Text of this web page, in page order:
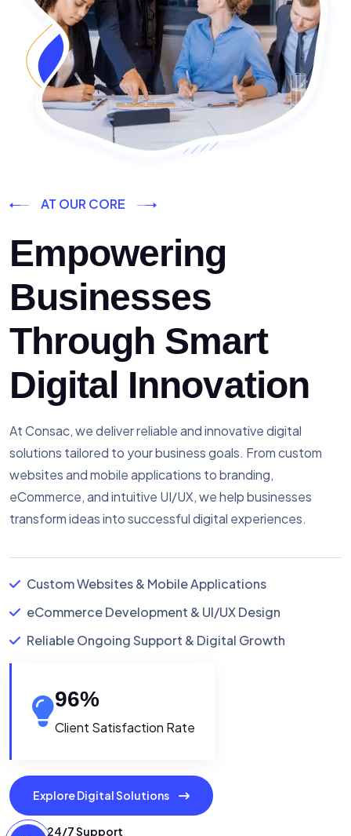
AT OUR CORE
Empowering
Businesses
Through Smart
Digital Innovation
At Consac, we deliver reliable and innovative digital
solutions tailored to your business goals. From custom
websites and mobile applications to branding,
eCommerce, and intuitive UI/UX, we help businesses
transform ideas into successful digital experiences.
Custom Websites & Mobile Applications
eCommerce Development & UI/UX Design
Reliable Ongoing Support & Digital Growth
96%
Client Satisfaction Rate
Explore Digital Solutions
24/7 Support